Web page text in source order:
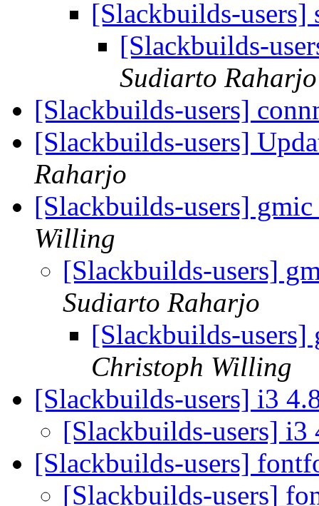
[Slackbuilds-
[Slackbuilds-
Sudiarto Raharjo
[Slackbuilds-users]
[Slackbuilds-users]
Raharjo
[Slackbuilds-users]
Willing
[Slackbuilds-users]
Sudiarto Raharjo
[Slackbuilds-
Christoph Willing
[Slackbuilds-users] i3
[Slackbuilds-users] i3
[Slackbuilds-users]
[Slackbuilds-users]